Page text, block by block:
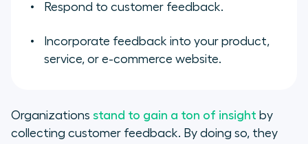
Respond to customer feedback.
Incorporate feedback into your product,
service, or e-commerce website.
Organizations stand to gain a ton of insight by
collecting customer feedback. By doing so, they